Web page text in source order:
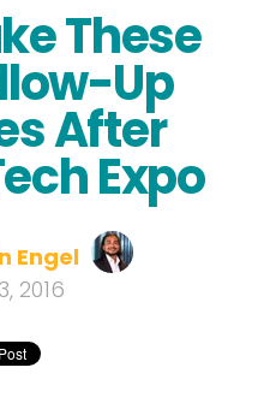
These
Up
After
Expo
Engel
2016